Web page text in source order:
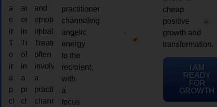
and
emotional
imbalances.
Treatments
often
involve
a
practitioner
channeling
and
emotional
imbalances.
Treatments
often
involve
a
practitioner
channeling
and
emotional
imbalances.
Treatments
often
involve
a
practitioner
channeling
practitioner
channeling
angelic
energy
to the
recipient,
with
a
focus
cheap
positive
growth and
transformation.
I AM
READY
FOR
GROWTH